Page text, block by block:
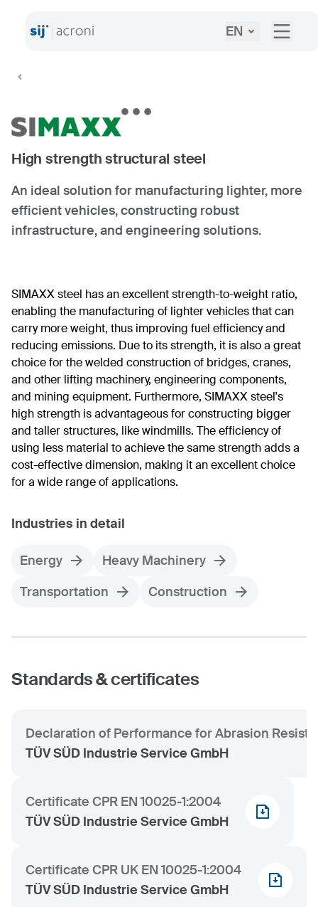
EN
High strength structural steel
An ideal solution for manufacturing lighter, more
efficient vehicles, constructing robust
infrastructure, and engineering solutions.
SIMAXX steel has an excellent strength-to-weight ratio,
enabling the manufacturing of lighter vehicles that can
carry more weight, thus improving fuel efficiency and
reducing emissions. Due to its strength, it is also a great
choice for the welded construction of bridges, cranes,
and other lifting machinery, engineering components,
and mining equipment. Furthermore, SIMAXX steel's
high strength is advantageous for constructing bigger
and taller structures, like windmills. The efficiency of
using less material to achieve the same strength adds a
cost-effective dimension, making it an excellent choice
for a wide range of applications.
Industries in detail
Energy
Heavy Machinery
Transportation
Construction
Standards & certificates
Declaration of Performance for Abrasion
TÜV SÜD Industrie Service GmbH
Certificate CPR EN 10025-1:2004
TÜV SÜD Industrie Service GmbH
Certificate CPR UK EN 10025-1:2004
TÜV SÜD Industrie Service GmbH